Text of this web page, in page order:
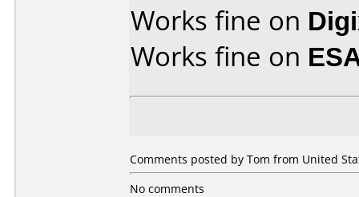
Works fine on
Works fine on
Comments posted by Tom from United
No comments